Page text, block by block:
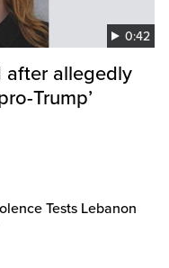
0:42
after allegedly
Trump’
Tests Lebanon